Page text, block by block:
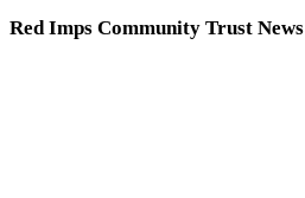
Red Imps Community Trust News